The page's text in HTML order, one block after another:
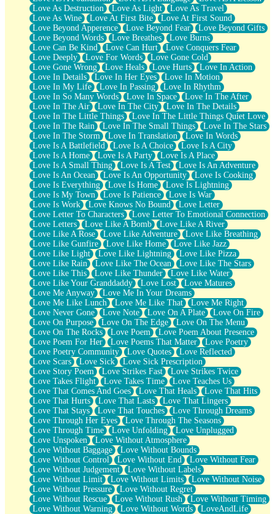
Love As Destruction
Love As Light
Love As Travel
Love As Wine
Love At First Bite
Love At First Sound
Love Beyond Apperence
Love Beyond Fear
Love Beyond Gifts
Love Beyond Words
Love Breathes
Love Burns
Love Can Be Kind
Love Can Hurt
Love Conquers Fear
Love Deeply
Love For Words
Love Gone Cold
Love Gone Wrong
Love Heals Love Hurts
Love In Action
Love In Details
Love In Her Eyes
Love In Motion
Love In My Life
Love In Passing
Love In Rhythm
Love In So Many Words
Love In Space
Love In The After
Love In The Air
Love In The City
Love In The Details
Love In The Little Things
Love In The Little Things Quiet Love
Love In The Rain
Love In The Small Things
Love In The Stars
Love In The Storm
Love In Translation
Love In Words
Love Is A Battlefield
Love Is A Choice
Love Is A City
Love Is A Home
Love Is A Party
Love Is A Place
Love Is A Small Thing
Love Is A Test
Love Is An Adventure
Love Is An Ocean
Love Is An Opportunity
Love Is Cooking
Love Is Everything
Love Is Home
Love Is Lightning
Love Is My Town
Love Is Patience
Love Is War
Love Is Work
Love Knows No Bound
Love Letter
Love Letter To Characters
Love Letter To Emotional Connection
Love Letters
Love Like A Bomb
Love Like A River
Love Like A Rose
Love Like Adventure
Love Like Breathing
Love Like Gunfire
Love Like Home
Love Like Jazz
Love Like Light
Love Like Lightning
Love Like Pizza
Love Like Rain
Love Like The Ocean
Love Like The Stars
Love Like This
Love Like Thunder
Love Like Water
Love Like Your Granddaddy
Love Lost
Love Matures
Love Me Anyway
Love Me In Your Dreams
Love Me Like Lunch
Love Me Like That
Love Me Right
Love Never Gone
Love Note Love On A Plate
Love On Fire
Love On Purpose
Love On The Edge
Love On The Menu
Love On The Rocks
Love Poem
Love Poem About Presence
Love Poem For Her
Love Poems That Matter
Love Poetry
Love Poetry Community
Love Quotes
Love Reflected
Love Scars
Love Sick
Love Sick Prescription
Love Story Poem
Love Strikes Fast
Love Strikes Twice
Love Takes Flight
Love Takes Time
Love Teaches Us
Love That Comes And Goes
Love That Heals
Love That Hits
Love That Hurts
Love That Lasts
Love That Lingers
Love That Stays
Love That Touches
Love Through Dreams
Love Through Her Eyes
Love Through The Seasons
Love Through Time
Love Unfolding
Love Unplugged
Love Unspoken
Love Without Atmosphere
Love Without Baggage
Love Without Bounds
Love Without Control
Love Without End
Love Without Fear
Love Without Judgement
Love Without Labels
Love Without Limit
Love Without Limits
Love Without Noise
Love Without Pressure
Love Without Regret
Love Without Rescue
Love Without Rush
Love Without Timing
Love Without Warning
Love Without Words
LoveAndLife